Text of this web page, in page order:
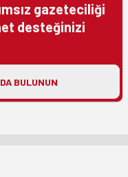
gazeteciliği
desteğinizi
BULUNUN